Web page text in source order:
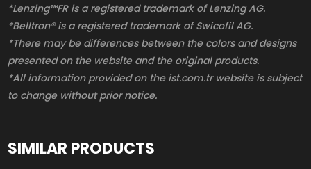
*Lenzing™FR is a registered trademark of Lenzing AG.
*Belltron® is a registered trademark of Swicofil AG.
*There may be differences between the colors and designs
presented on the website and the original products.
*All information provided on the ist.com.tr website is subject
to change without prior notice.
SIMILAR PRODUCTS